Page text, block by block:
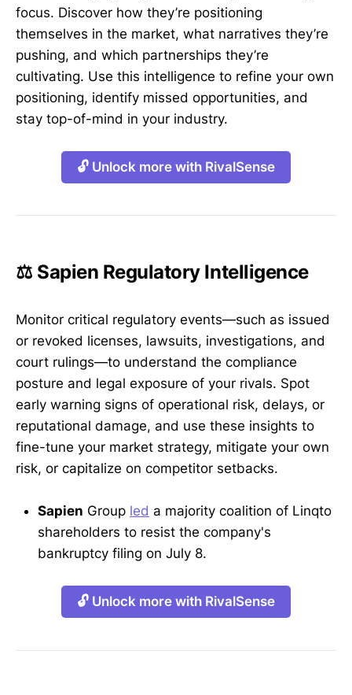
focus. Discover how they’re positioning
themselves in the market, what narratives they’re
pushing, and which partnerships they’re
cultivating. Use this intelligence to refine your own
positioning, identify missed opportunities, and
stay top-of-mind in your industry.
🔓 Unlock more with RivalSense
⚖️ Sapien Regulatory Intelligence
Monitor critical regulatory events—such as issued
or revoked licenses, lawsuits, investigations, and
court rulings—to understand the compliance
posture and legal exposure of your rivals. Spot
early warning signs of operational risk, delays, or
reputational damage, and use these insights to
fine-tune your market strategy, mitigate your own
risk, or capitalize on competitor setbacks.
Sapien Group led a majority coalition of Linqto
shareholders to resist the company's
bankruptcy filing on July 8.
🔓 Unlock more with RivalSense